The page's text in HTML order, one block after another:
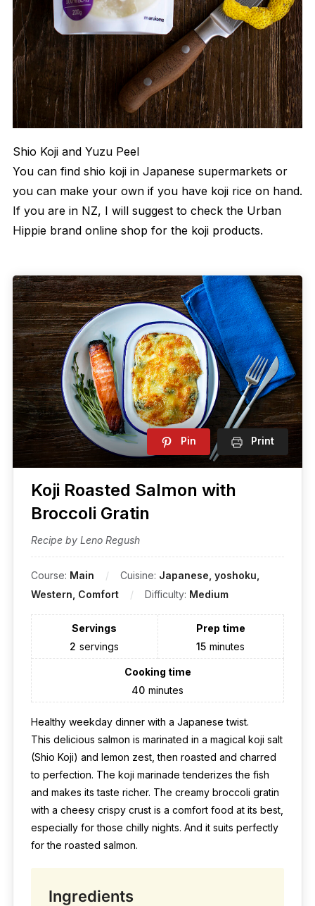
Shio Koji and Yuzu Peel
You can find shio koji in Japanese supermarkets or
you can make your own if you have koji rice on hand.
If you are in NZ, I will suggest to check the Urban
Hippie brand online shop for the koji products.
Pin Print
Koji Roasted Salmon with
Broccoli Gratin
Recipe by Leno Regush
Course: Main Cuisine: Japanese, yoshoku,
Western, Comfort
Difficulty: Medium
Servings
2 servings
Prep time
15 minutes
Cooking time
40 minutes
Healthy weekday dinner with a Japanese twist.
This delicious salmon is marinated in a magical koji salt
(Shio Koji) and lemon zest, then roasted and charred
to perfection. The koji marinade tenderizes the fish
and makes its taste richer. The creamy broccoli gratin
with a cheesy crispy crust is a comfort food at its best,
especially for those chilly nights. And it suits perfectly
for the roasted salmon.
Ingredients